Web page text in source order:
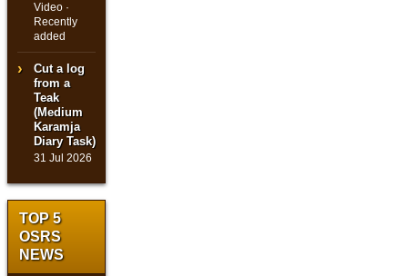
Video ·
Recently
added
Cut a log
from a
Teak
(Medium
Karamja
Diary Task)
31 Jul 2026
TOP 5
OSRS
NEWS